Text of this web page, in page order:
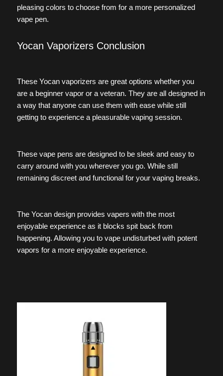
pleasing colors to choose from for a more personalized
vape pen.
Yocan Vaporizers Conclusion
These Yocan vaporizers are great options whether you
are a beginner vapor or a veteran. They are all designed in
a way that anyone can use them with ease while still
getting to experience a pleasurable vaping session.
These vape pens are designed to be sleek and easy to
carry around with you wherever you go. While still
remaining discreet and functional for your vaping breaks.
The Yocan design provides vapers with the most
enjoyable experience as it blocks spit back from
happening. Allowing you to vape undisturbed with potent
vapors for a more enjoyable experience.